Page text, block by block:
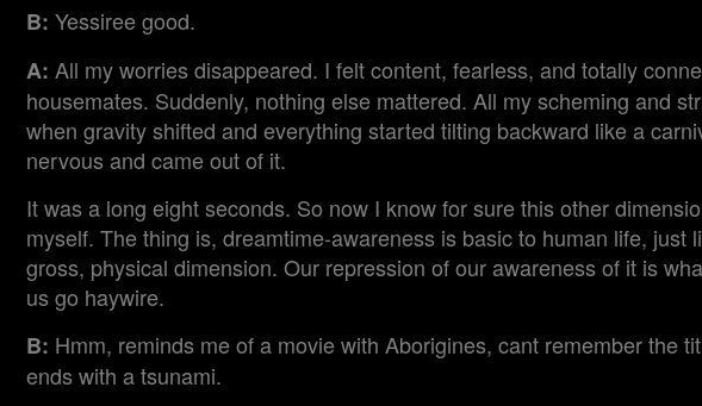
B: Yessiree good.
A: All my worries disappeared. I felt content, fearless, and totally
housemates. Suddenly, nothing else mattered. All my scheming and
when gravity shifted and everything started tilting backward like a
nervous and came out of it.
It was a long eight seconds. So now I know for sure this other
myself. The thing is, dreamtime-awareness is basic to human life, just
gross, physical dimension. Our repression of our awareness of it is
us go haywire.
B: Hmm, reminds me of a movie with Aborigines, cant remember the
ends with a tsunami.